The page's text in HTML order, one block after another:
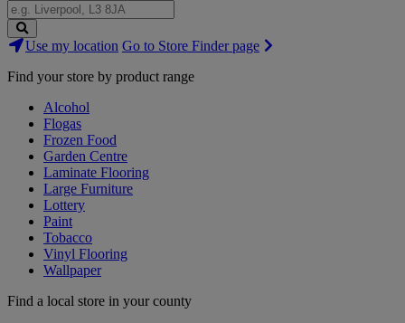
Search
Stores
Use my location Go to Store Finder page
Find your store by product range
Alcohol
Flogas
Frozen Food
Garden Centre
Laminate Flooring
Large Furniture
Lottery
Paint
Tobacco
Vinyl Flooring
Wallpaper
Find a local store in your county